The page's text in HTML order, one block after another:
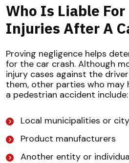
Who Is Liable
Injuries After A
Proving negligence helps
for the car crash. Although
injury cases against the
them, other parties who
a pedestrian accident include:
Local municipalities or
Product manufacturers
Another entity or